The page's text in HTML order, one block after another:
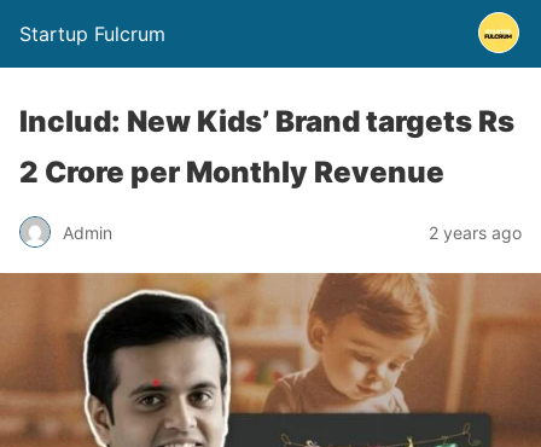
Startup Fulcrum
Includ: New Kids’ Brand targets Rs
2 Crore per Monthly Revenue
Admin 2 years ago